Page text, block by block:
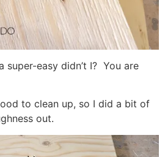
super-easy didn’t I? You are
to clean up, so I did a bit of
out.